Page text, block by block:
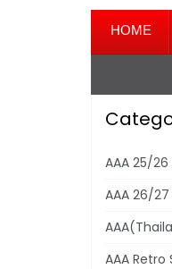
HOME
AAA 25/
AAA 26/
AAA